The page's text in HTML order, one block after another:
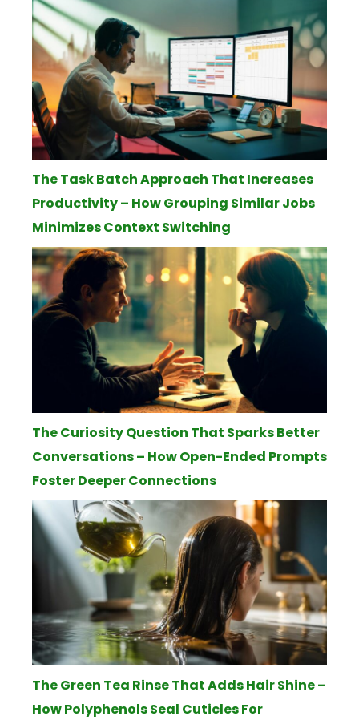
The Task Batch Approach That Increases
Productivity – How Grouping Similar Jobs
Minimizes Context Switching
The Curiosity Question That Sparks Better
Conversations – How Open-Ended Prompts
Foster Deeper Connections
The Green Tea Rinse That Adds Hair Shine –
How Polyphenols Seal Cuticles For